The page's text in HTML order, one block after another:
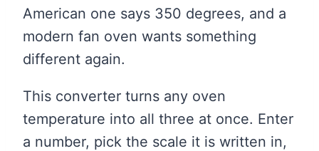
American one says 350 degrees, and a
modern fan oven wants something
different again.
This converter turns any oven
temperature into all three at once. Enter
a number, pick the scale it is written in,